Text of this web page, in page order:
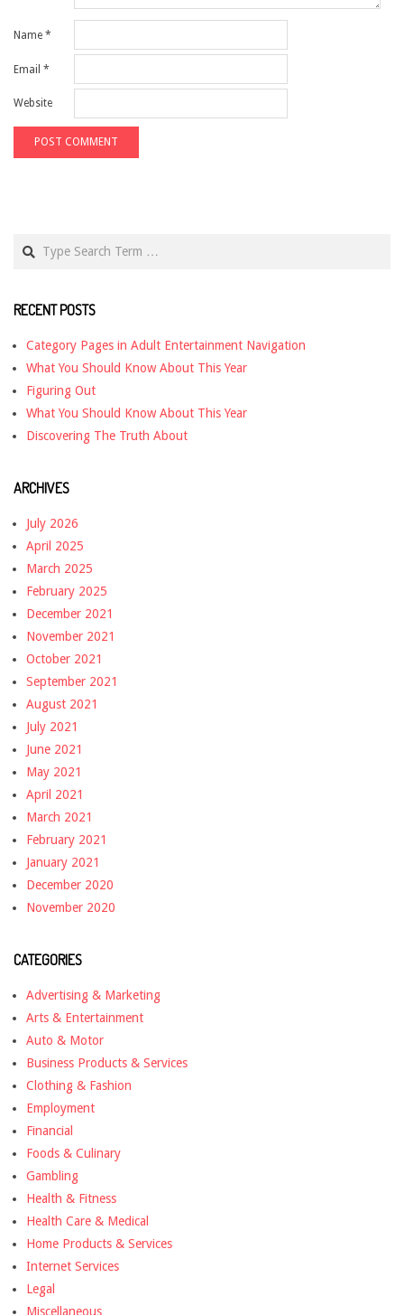
Name *
Email *
Website
RECENT POSTS
Category Pages in Adult Entertainment Navigation
What You Should Know About This Year
Figuring Out
What You Should Know About This Year
Discovering The Truth About
ARCHIVES
July 2026
April 2025
March 2025
February 2025
December 2021
November 2021
October 2021
September 2021
August 2021
July 2021
June 2021
May 2021
April 2021
March 2021
February 2021
January 2021
December 2020
November 2020
CATEGORIES
Advertising & Marketing
Arts & Entertainment
Auto & Motor
Business Products & Services
Clothing & Fashion
Employment
Financial
Foods & Culinary
Gambling
Health & Fitness
Health Care & Medical
Home Products & Services
Internet Services
Legal
Miscellaneous